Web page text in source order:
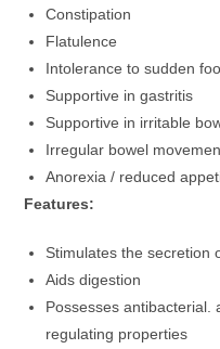
Constipation
Flatulence
Intolerance to sudden
Supportive in gastritis
Supportive in irritable
Irregular bowel
Anorexia / reduced
Features:
Stimulates the secretion
Aids digestion
Possesses antibacterial.
regulating properties